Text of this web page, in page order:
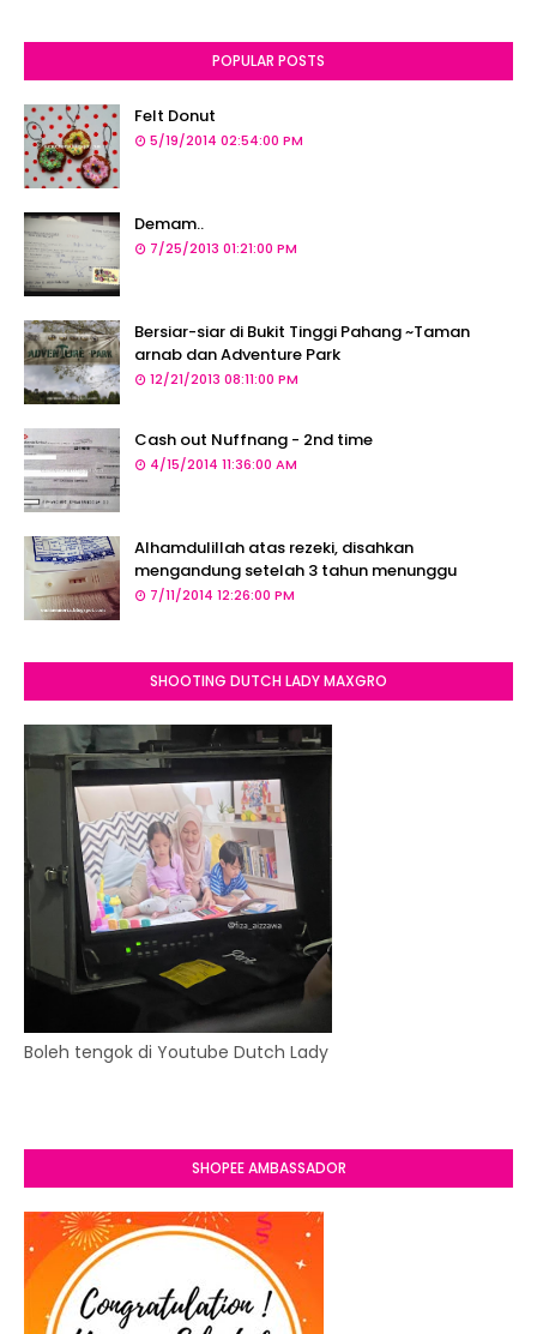
POPULAR POSTS
Felt Donut
5/19/2014 02:54:00 PM
Demam..
7/25/2013 01:21:00 PM
Bersiar-siar di Bukit Tinggi Pahang ~Taman
arnab dan Adventure Park
12/21/2013 08:11:00 PM
Cash out Nuffnang - 2nd time
4/15/2014 11:36:00 AM
Alhamdulillah atas rezeki, disahkan
mengandung setelah 3 tahun menunggu
7/11/2014 12:26:00 PM
SHOOTING DUTCH LADY MAXGRO
Boleh tengok di Youtube Dutch Lady
SHOPEE AMBASSADOR